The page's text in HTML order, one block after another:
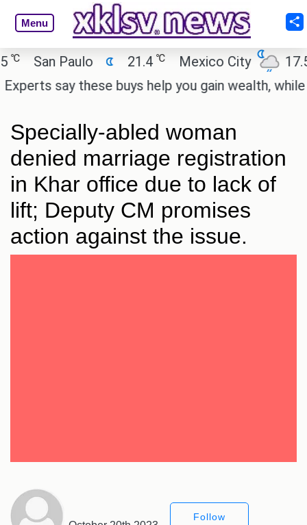
Menu
San Paulo 21.4℃ Mexico City 17.5℃
say these buys help you gain wealth, while
Specially-abled woman
denied marriage registration
in Khar office due to lack of
lift; Deputy CM promises
action against the issue.
Follow